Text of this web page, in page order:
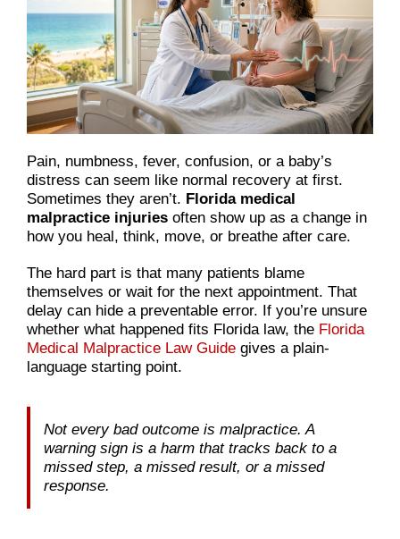
Pain, numbness, fever, confusion, or a baby’s
distress can seem like normal recovery at first.
Sometimes they aren’t. Florida medical
malpractice injuriesoften show up as a change in
how you heal, think, move, or breathe after care.
The hard part is that many patients blame
themselves or wait for the next appointment. That
delay can hide a preventable error. If you’re unsure
whether what happened fits Florida law, the Florida
Medical Malpractice Law Guidegives a plain-
language starting point.
Not every bad outcome is malpractice. A
warning sign is a harm that tracks back to a
missed step, a missed result, or a missed
response.